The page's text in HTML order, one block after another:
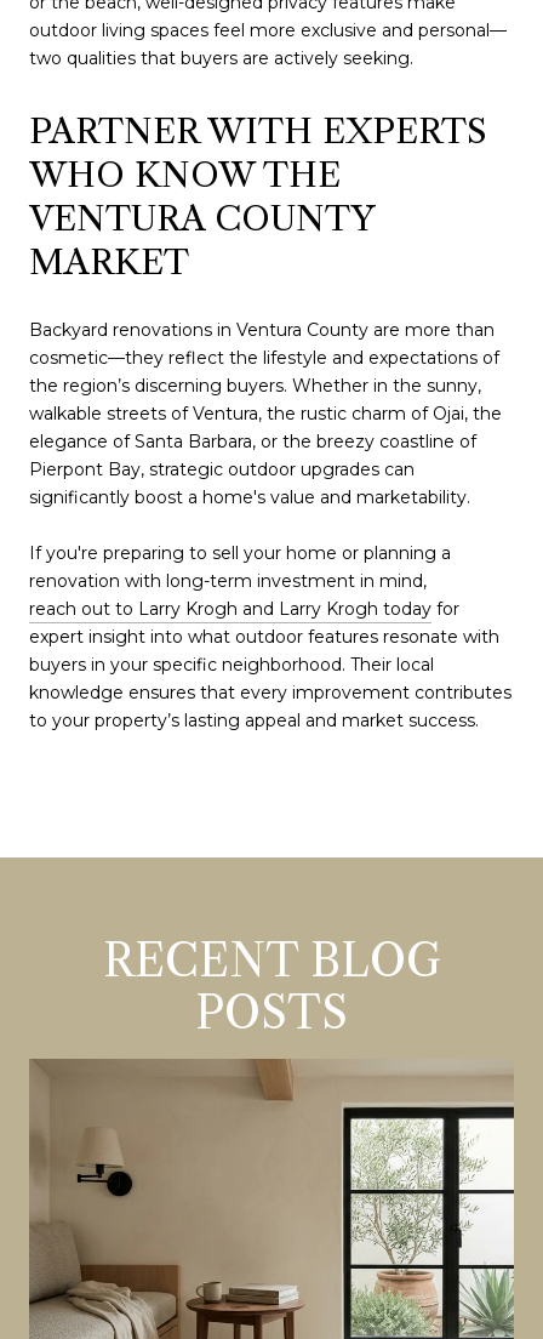
outdoor living spaces feel more exclusive and personal—
two qualities that buyers are actively seeking.
PARTNER WITH EXPERTS
WHO KNOW THE
VENTURA COUNTY
MARKET
Backyard renovations in Ventura County are more than
cosmetic—they reflect the lifestyle and expectations of
the region’s discerning buyers. Whether in the sunny,
walkable streets of Ventura, the rustic charm of Ojai, the
elegance of Santa Barbara, or the breezy coastline of
Pierpont Bay, strategic outdoor upgrades can
significantly boost a home's value and marketability.
If you're preparing to sell your home or planning a
renovation with long-term investment in mind,
reach out to Larry Krogh and Larry Krogh today for
expert insight into what outdoor features resonate with
buyers in your specific neighborhood. Their local
knowledge ensures that every improvement contributes
to your property’s lasting appeal and market success.
RECENT BLOG
POSTS